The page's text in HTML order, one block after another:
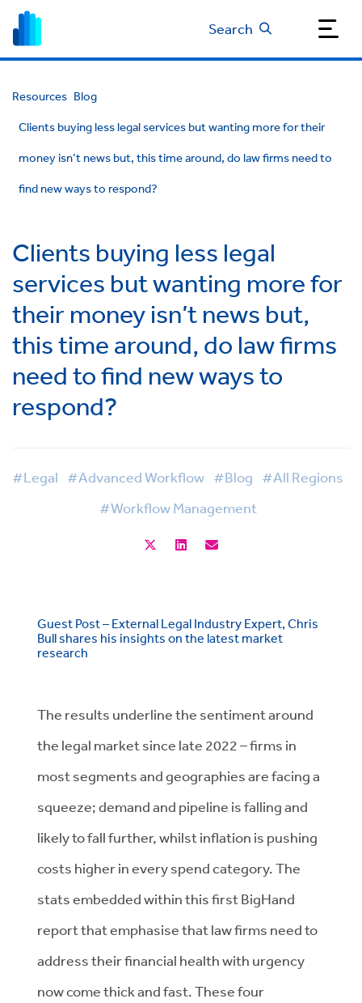
Search
Resources Blog
Clients buying less legal services but wanting more for their
money isn’t news but, this time around, do law firms need to
find new ways to respond?
Clients buying less legal
services but wanting more for
their money isn’t news but,
this time around, do law firms
need to find new ways to
respond?
#Legal #Advanced Workflow #Blog #All Regions
#Workflow Management
Guest Post – External Legal Industry Expert, Chris
Bull shares his insights on the latest market
research
The results underline the sentiment around
the legal market since late 2022 – firms in
most segments and geographies are facing a
squeeze; demand and pipeline is falling and
likely to fall further, whilst inflation is pushing
costs higher in every spend category. The
stats embedded within this first BigHand
report that emphasise that law firms need to
address their financial health with urgency
now come thick and fast. These four